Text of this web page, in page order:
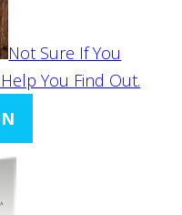
Not Sure If You
You Find Out.